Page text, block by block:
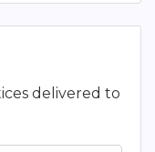
delivered to